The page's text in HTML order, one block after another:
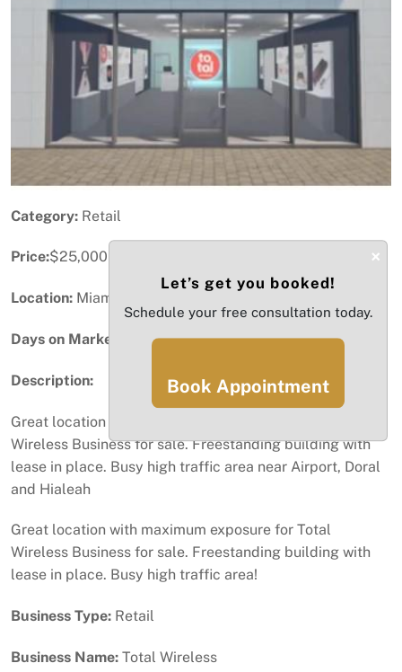
Category: Retail
Price:$25,000
Location: Miami, FL
Days on Market:
Description:
Great location with maximum exposure for Total
Wireless Business for sale. Freestanding building with
lease in place. Busy high traffic area near Airport, Doral
and Hialeah
Great location with maximum exposure for Total
Wireless Business for sale. Freestanding building with
lease in place. Busy high traffic area!
Business Type: Retail
Business Name: Total Wireless
×
Let’s get you booked!
Schedule your free consultation today.
Book Appointment